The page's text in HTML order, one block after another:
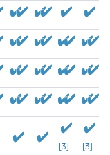
[3] [3]